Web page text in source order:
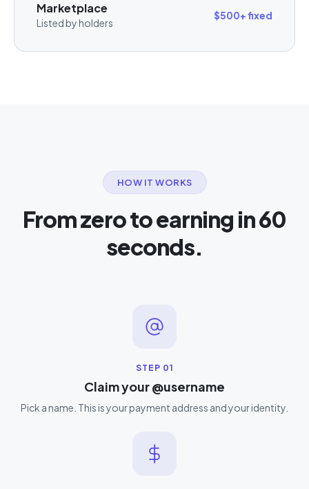
Marketplace
Listed by holders
$500+ fixed
HOW IT WORKS
From zero to earning in 60
seconds.
STEP 01
Claim your @username
Pick a name. This is your payment address and your identity.